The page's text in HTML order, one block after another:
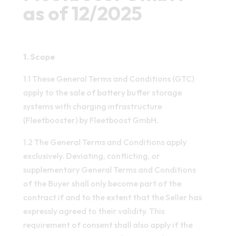
as of 12/2025
1. Scope
1.1 These General Terms and Conditions (GTC)
apply to the sale of battery buffer storage
systems with charging infrastructure
(Fleetbooster) by Fleetboost GmbH.
1.2 The General Terms and Conditions apply
exclusively. Deviating, conflicting, or
supplementary General Terms and Conditions
of the Buyer shall only become part of the
contract if and to the extent that the Seller has
expressly agreed to their validity. This
requirement of consent shall also apply if the